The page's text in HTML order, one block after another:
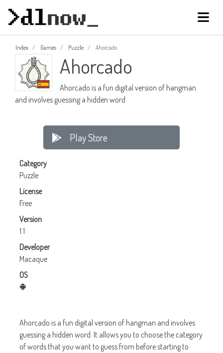
Index Games Puzzle Ahorcado
Ahorcado
Ahorcado is a fun digital version of hangman
and involves guessing a hidden word
Play Store
Category
Puzzle
License
Free
Version
1.1
Developer
Macaque
OS
Ahorcado is a fun digital version of hangman and involves
guessing a hidden word. It allows you to choose the category
of words that you want to guess from before starting to